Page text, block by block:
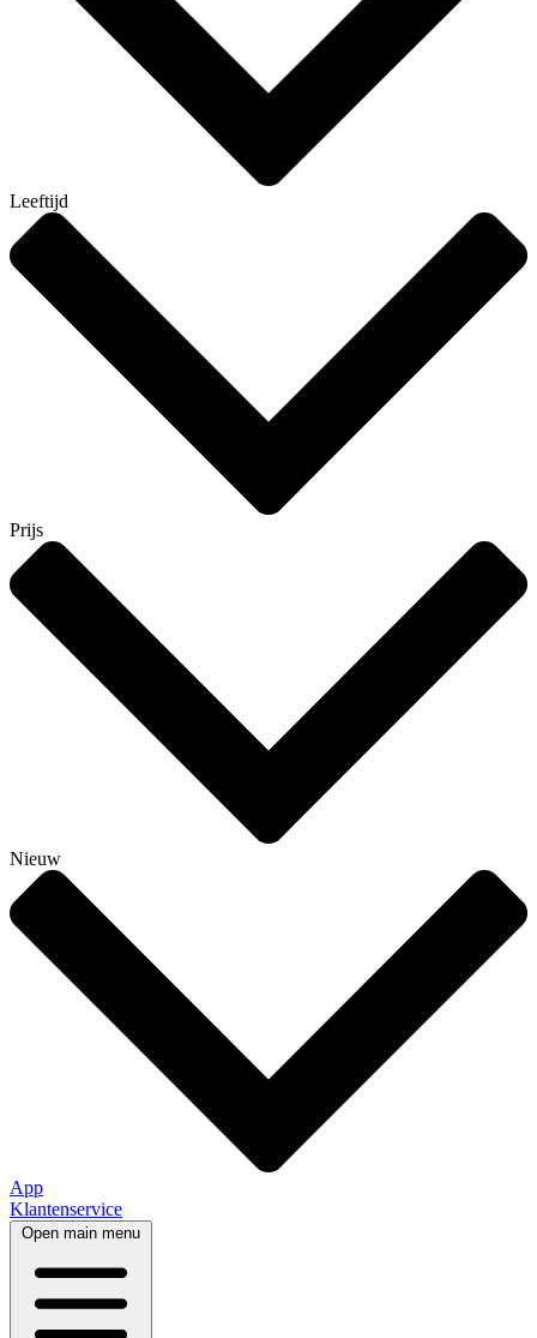
Leeftijd
Prijs
Nieuw
App
Klantenservice
Open main menu